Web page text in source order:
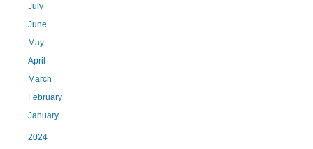
July
June
May
April
March
February
January
2024